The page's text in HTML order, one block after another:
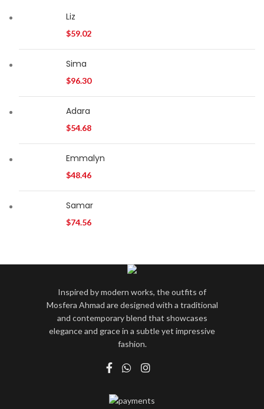
Liz
$59.02
Sima
$96.30
Adara
$54.68
Emmalyn
$48.46
Samar
$74.56
Inspired by modern works, the outfits of
Mosfera Ahmad are designed with a traditional
and contemporary blend that showcases
elegance and grace in a subtle yet impressive
fashion.